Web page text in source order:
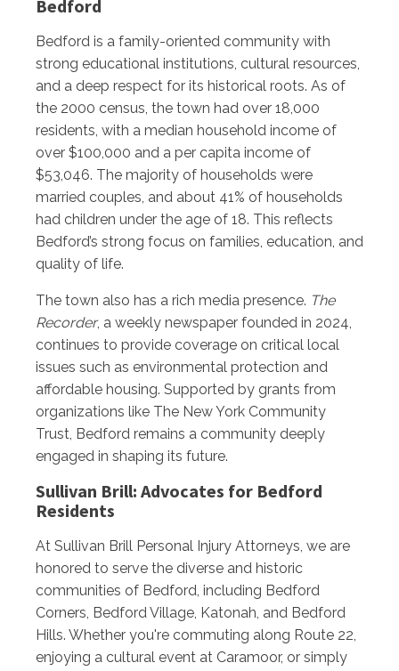
Bedford
Bedford is a family-oriented community with
strong educational institutions, cultural resources,
and a deep respect for its historical roots. As of
the 2000 census, the town had over 18,000
residents, with a median household income of
over $100,000 and a per capita income of
$53,046. The majority of households were
married couples, and about 41% of households
had children under the age of 18. This reflects
Bedford’s strong focus on families, education, and
quality of life.
The town also has a rich media presence. The
Recorder, a weekly newspaper founded in 2024,
continues to provide coverage on critical local
issues such as environmental protection and
affordable housing. Supported by grants from
organizations like The New York Community
Trust, Bedford remains a community deeply
engaged in shaping its future.
Sullivan Brill: Advocates for Bedford
Residents
At Sullivan Brill Personal Injury Attorneys, we are
honored to serve the diverse and historic
communities of Bedford, including Bedford
Corners, Bedford Village, Katonah, and Bedford
Hills. Whether you're commuting along Route 22,
enjoying a cultural event at Caramoor, or simply